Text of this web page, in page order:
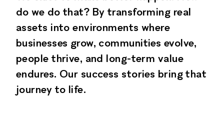
do we do that? By transforming real
assets into environments where
businesses grow, communities evolve,
people thrive, and long-term value
endures. Our success stories bring that
journey to life.